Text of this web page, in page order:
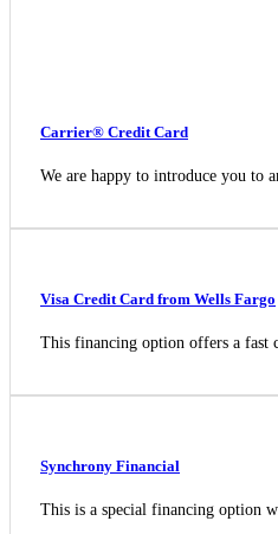
Carrier® Credit Card
We are happy to introduce you to
Visa Credit Card from Wells Fargo
This financing option offers a fast
Synchrony Financial
This is a special financing option